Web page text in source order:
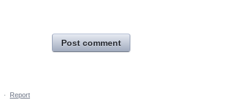
Post comment
· Report